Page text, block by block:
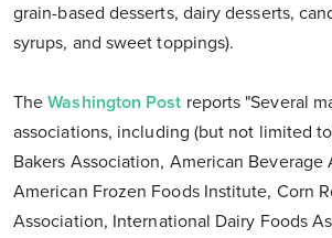
grain-based desserts, dairy desserts,
syrups, and sweet toppings).
TheWashington Post reports "Several
associations, including (but not limited
Bakers Association, American Beverage
American Frozen Foods Institute, Corn
Association, International Dairy Foods